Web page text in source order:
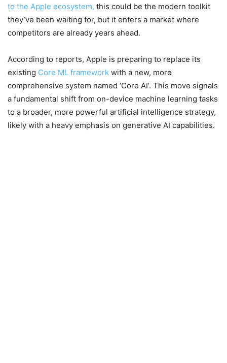
to the Apple ecosystem, this could be the modern toolkit
they’ve been waiting for, but it enters a market where
competitors are already years ahead.
According to reports, Apple is preparing to replace its
existing Core ML framework with a new, more
comprehensive system named ‘Core AI’. This move signals
a fundamental shift from on-device machine learning tasks
to a broader, more powerful artificial intelligence strategy,
likely with a heavy emphasis on generative AI capabilities.